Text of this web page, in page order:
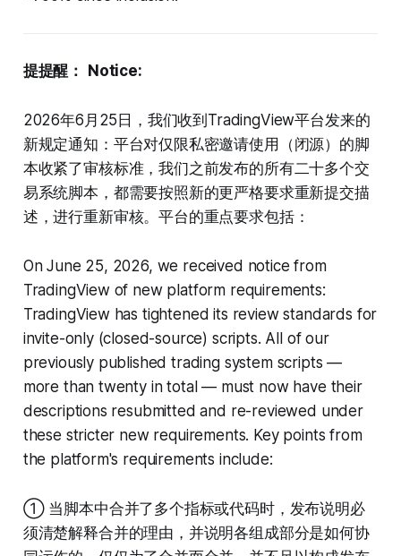
提提醒： Notice:
2026年6月25日，我们收到TradingView平台发来的
新规定通知：平台对仅限私密邀请使用（闭源）的脚
本收紧了审核标准，我们之前发布的所有二十多个交
易系统脚本，都需要按照新的更严格要求重新提交描
述，进行重新审核。平台的重点要求包括：
On June 25, 2026, we received notice from
TradingView of new platform requirements:
TradingView has tightened its review standards for
invite-only (closed-source) scripts. All of our
previously published trading system scripts —
more than twenty in total — must now have their
descriptions resubmitted and re-reviewed under
these stricter new requirements. Key points from
the platform's requirements include:
① 当脚本中合并了多个指标或代码时，发布说明必
须清楚解释合并的理由，并说明各组成部分是如何协